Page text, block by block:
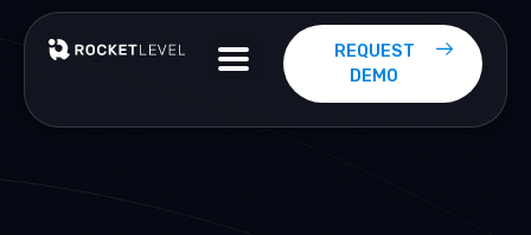
content
REQUEST
DEMO